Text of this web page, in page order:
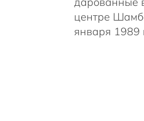
центре
января 1989